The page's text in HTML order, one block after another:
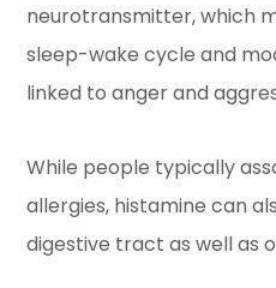
neurotransmitter, which
sleep-wake cycle and
linked to anger and
While people typically
allergies, histamine can
digestive tract as well as